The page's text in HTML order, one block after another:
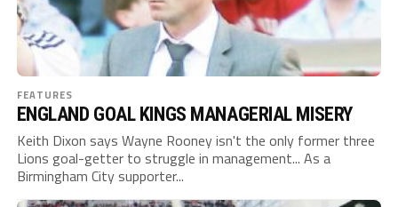
FEATURES
ENGLAND GOAL KINGS MANAGERIAL MISERY
Keith Dixon says Wayne Rooney isn't the only former three
Lions goal-getter to struggle in management... As a
Birmingham City supporter...